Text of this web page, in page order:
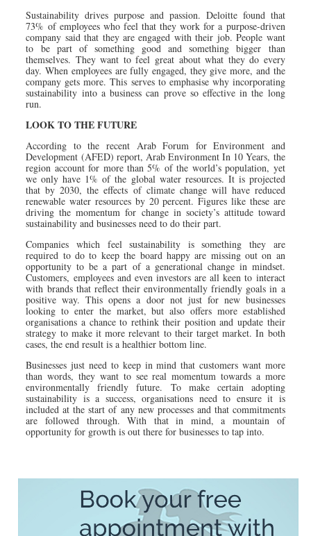
Sustainability drives purpose and passion. Deloitte found that
73% of employees who feel that they work for a purpose-driven
company said that they are engaged with their job. People want
to be part of something good and something bigger than
themselves. They want to feel great about what they do every
day. When employees are fully engaged, they give more, and the
company gets more. This serves to emphasise why incorporating
sustainability into a business can prove so effective in the long
run.
LOOK TO THE FUTURE
According to the recent Arab Forum for Environment and
Development (AFED) report, Arab Environment In 10 Years, the
region account for more than 5% of the world’s population, yet
we only have 1% of the global water resources. It is projected
that by 2030, the effects of climate change will have reduced
renewable water resources by 20 percent. Figures like these are
driving the momentum for change in society’s attitude toward
sustainability and businesses need to do their part.
Companies which feel sustainability is something they are
required to do to keep the board happy are missing out on an
opportunity to be a part of a generational change in mindset.
Customers, employees and even investors are all keen to interact
with brands that reflect their environmentally friendly goals in a
positive way. This opens a door not just for new businesses
looking to enter the market, but also offers more established
organisations a chance to rethink their position and update their
strategy to make it more relevant to their target market. In both
cases, the end result is a healthier bottom line.
Businesses just need to keep in mind that customers want more
than words, they want to see real momentum towards a more
environmentally friendly future. To make certain adopting
sustainability is a success, organisations need to ensure it is
included at the start of any new processes and that commitments
are followed through. With that in mind, a mountain of
opportunity for growth is out there for businesses to tap into.